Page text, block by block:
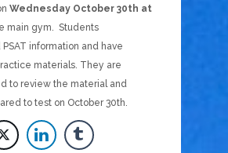
Wednesday October 30th at
main gym. Students
information and have
materials. They are
to review the material and
to test on October 30th.